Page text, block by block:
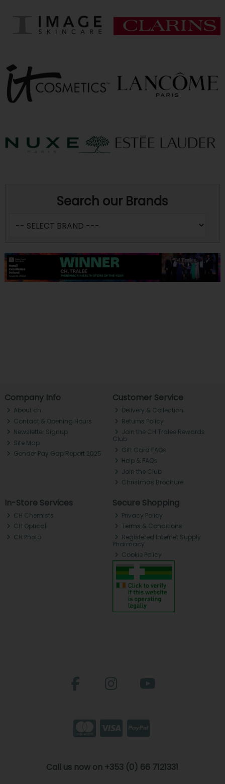
Search our Brands
Company Info
About ch.
Contact & Opening Hours
Newsletter Signup
Site Map
Gender Pay Gap Report 2025
Customer Service
Delivery & Collection
Returns Policy
Join the CH Tralee Rewards
Club
Gift Card FAQs
Help & FAQs
Join the Club
Christmas Brochure
In-Store Services
CH Chemists
CH Optical
CH Photo
Secure Shopping
Privacy Policy
Terms & Conditions
Registered Internet Supply
Pharmacy
Cookie Policy
Call us now on +353 (0) 66 7121331